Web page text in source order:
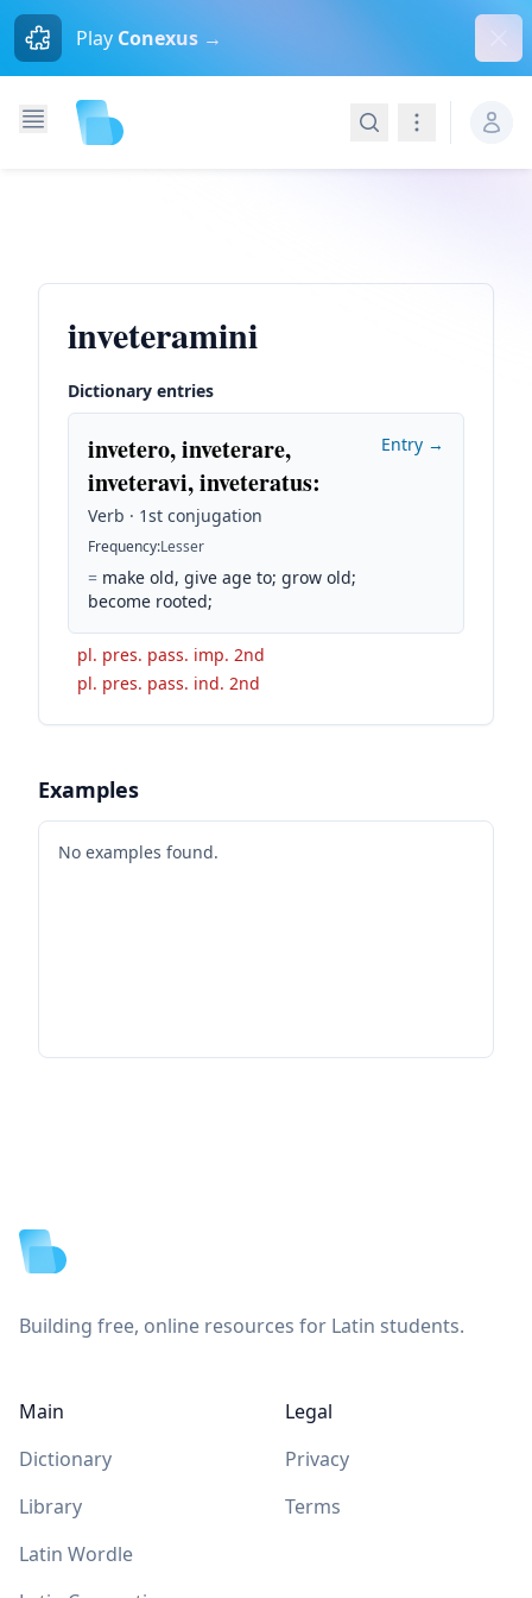
Play Conexus →
SearchNavigation
inveteramini
Dictionary entries
invetero, inveterare,
inveteravi, inveteratus:
Verb · 1st conjugation
Frequency:Lesser
= make old, give age to; grow old;
become rooted;
Entry →
pl. pres. pass. imp. 2nd
pl. pres. pass. ind. 2nd
Examples
No examples found.
Building free, online resources for Latin students.
Main
Dictionary
Library
Latin Wordle
Legal
Privacy
Terms